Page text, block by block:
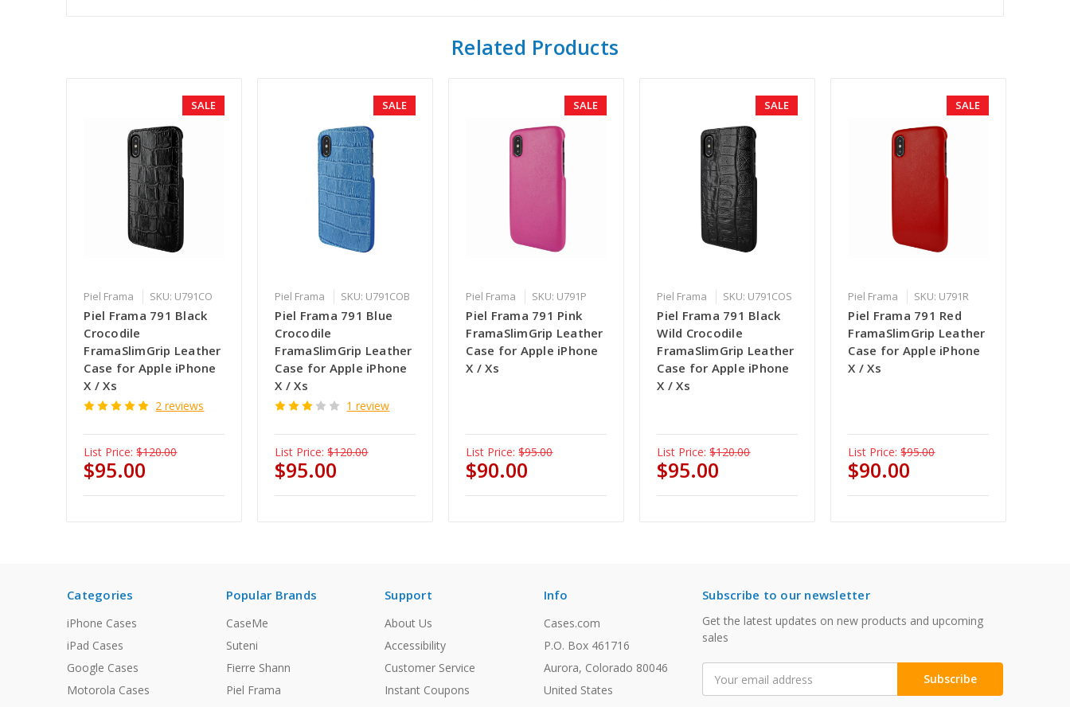
Related Products
SALE
Piel Frama SKU: U791CO
Piel Frama 791 Black
Crocodile
FramaSlimGrip Leather
Case for Apple iPhone
X / Xs
2 reviews
List Price: $120.00
$95.00
SALE
Piel Frama SKU: U791COB
Piel Frama 791 Blue
Crocodile
FramaSlimGrip Leather
Case for Apple iPhone
X / Xs
1 review
List Price: $120.00
$95.00
SALE
Piel Frama SKU: U791P
Piel Frama 791 Pink
FramaSlimGrip Leather
Case for Apple iPhone
X / Xs
List Price: $95.00
$90.00
SALE
Piel Frama SKU: U791COS
Piel Frama 791 Black
Wild Crocodile
FramaSlimGrip Leather
Case for Apple iPhone
X / Xs
List Price: $120.00
$95.00
SALE
Piel Frama SKU: U791R
Piel Frama 791 Red
FramaSlimGrip Leather
Case for Apple iPhone
X / Xs
List Price: $95.00
$90.00
Categories
iPhone Cases
iPad Cases
Google Cases
Motorola Cases
Popular Brands
CaseMe
Suteni
Fierre Shann
Piel Frama
Support
About Us
Accessibility
Customer Service
Instant Coupons
Info
Cases.com
P.O. Box 461716
Aurora, Colorado 80046
United States
Subscribe to our newsletter
Get the latest updates on new products and upcoming
sales
Address